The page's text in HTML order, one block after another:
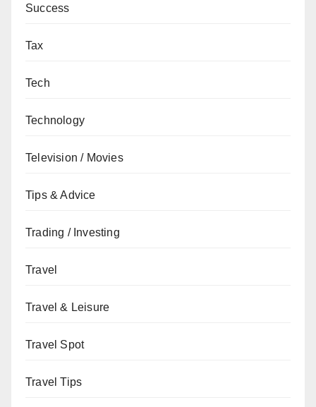
Success
Tax
Tech
Technology
Television / Movies
Tips & Advice
Trading / Investing
Travel
Travel & Leisure
Travel Spot
Travel Tips